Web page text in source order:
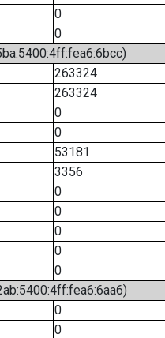
0
0
263324
263324
0
0
53181
3356
0
0
0
0
0
0
0